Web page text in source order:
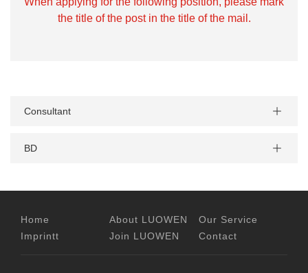
the title of the post in the title of the mail.
Consultant
BD
Home About LUOWEN
Our Service
Imprintt
Join LUOWEN Contact